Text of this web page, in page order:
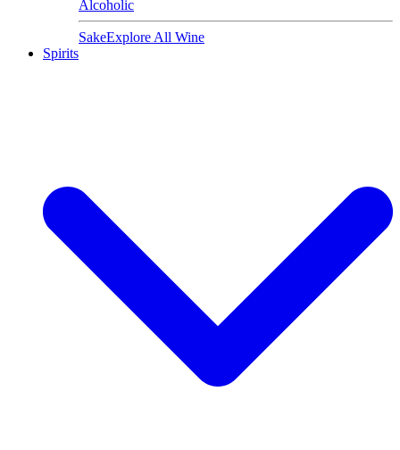
Alcoholic
SakeExplore All Wine
Spirits